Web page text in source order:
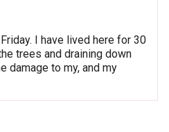
I have lived here for 30
trees and draining down
damage to my, and my